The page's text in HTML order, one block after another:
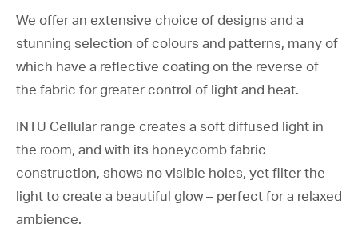
We offer an extensive choice of designs and a
stunning selection of colours and patterns, many of
which have a reflective coating on the reverse of
the fabric for greater control of light and heat.
INTU Cellular range creates a soft diffused light in
the room, and with its honeycomb fabric
construction, shows no visible holes, yet filter the
light to create a beautiful glow – perfect for a relaxed
ambience.
Pleated Blinds